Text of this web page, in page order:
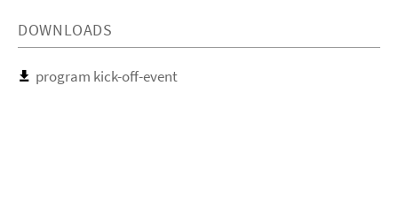
DOWNLOADS
program kick-off-event